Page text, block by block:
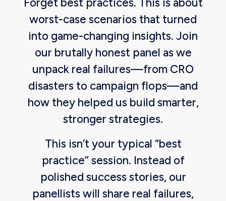
worst-case scenarios that turned
into game-changing insights. Join
our brutally honest panel as we
unpack real failures—from CRO
disasters to campaign flops—and
how they helped us build smarter,
stronger strategies.
This isn’t your typical “best
practice” session. Instead of
polished success stories, our
panellists will share real failures,